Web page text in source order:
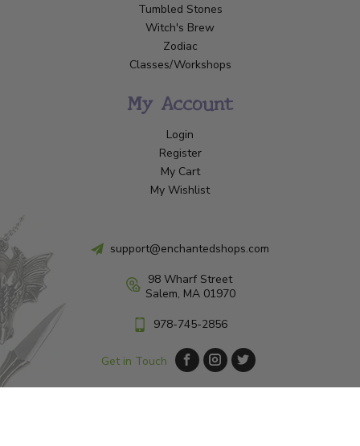
Tumbled Stones
Witch's Brew
Zodiac
Classes/Workshops
My Account
Login
Register
My Cart
My Wishlist
support@enchantedshops.com
98 Wharf Street
Salem, MA 01970
978-745-2856
Get in Touch